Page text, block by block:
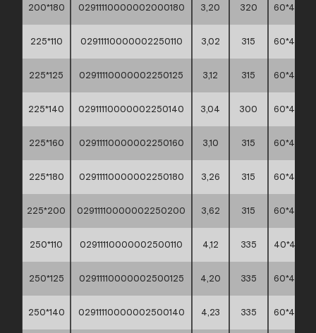
200*180 02911110000002000180 3,20 320 60*40*30
225*110 02911110000002250110 3,02 315 60*40*45
225*125 02911110000002250125 3,12 315 60*40*45
225*140 02911110000002250140 3,04 300 60*40*45
225*160 02911110000002250160 3,10 315 60*40*45
225*180 02911110000002250180 3,26 315 60*40*45
225*200 02911110000002250200 3,62 315 60*40*45
250*110 02911110000002500110 4,12 335 40*40*45
250*125 02911110000002500125 4,20 335 60*40*45
250*140 02911110000002500140 4,23 335 60*40*45